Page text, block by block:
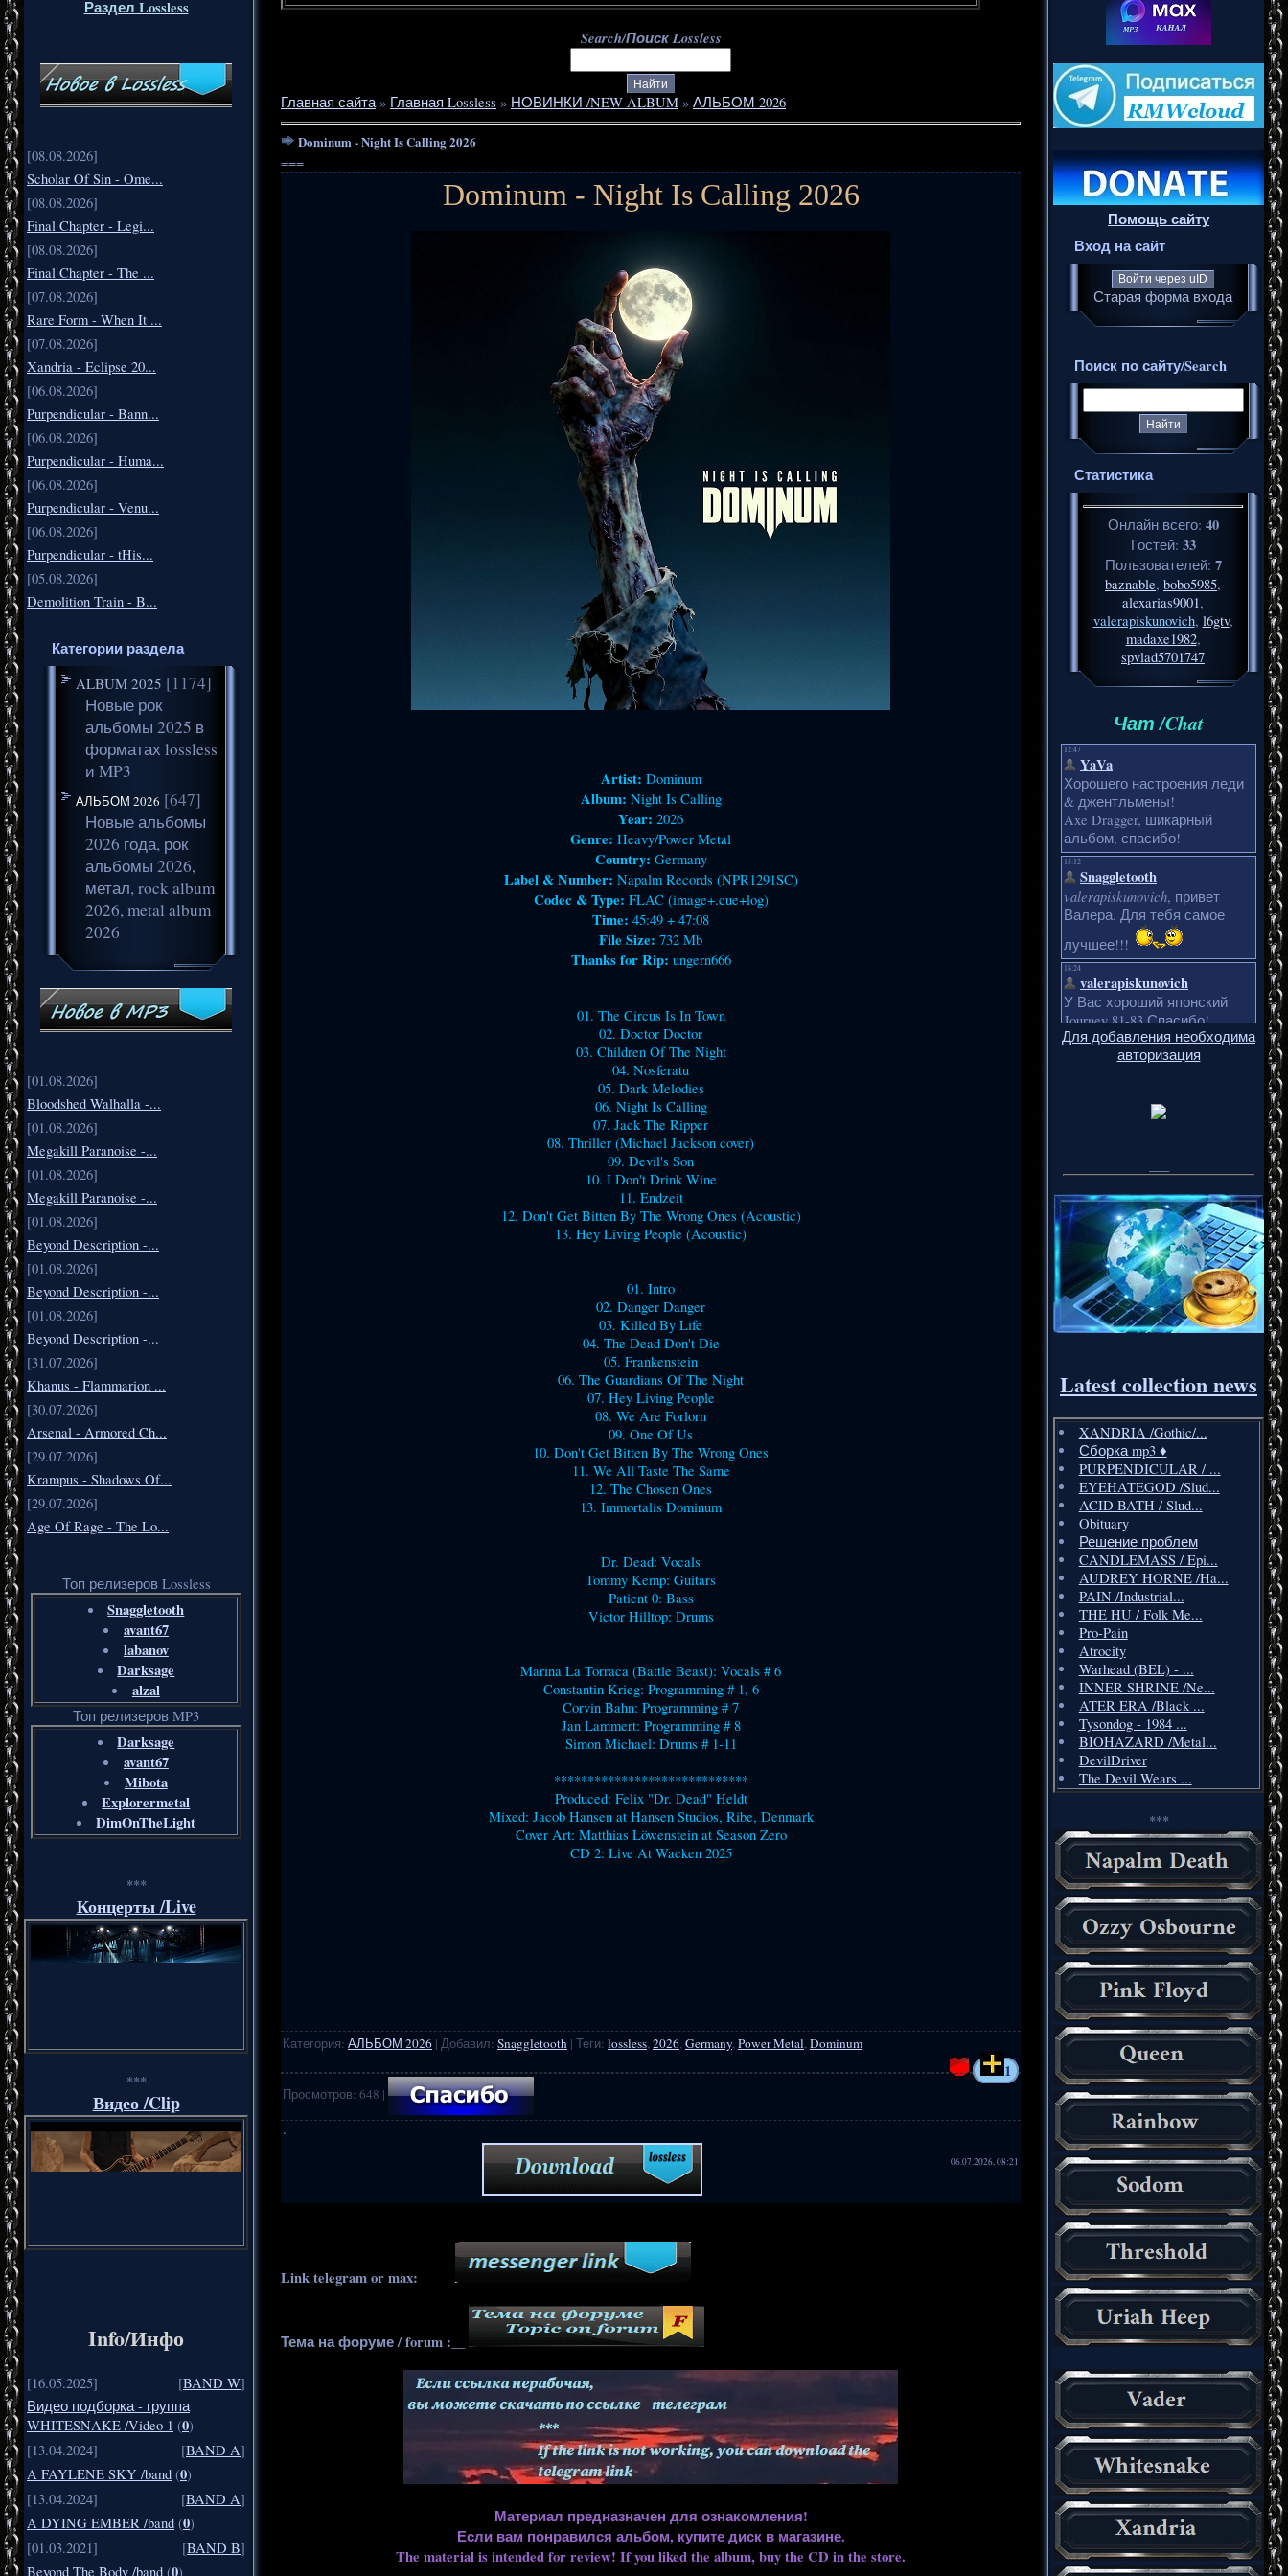
Раздел Lossless
[08.08.2026]
Scholar Of Sin - Ome...
[08.08.2026]
Final Chapter - Legi...
[08.08.2026]
Final Chapter - The ...
[07.08.2026]
Rare Form - When It ...
[07.08.2026]
Xandria - Eclipse 20...
[06.08.2026]
Purpendicular - Bann...
[06.08.2026]
Purpendicular - Huma...
[06.08.2026]
Purpendicular - Venu...
[06.08.2026]
Purpendicular - tHis...
[05.08.2026]
Demolition Train - B...
Категории раздела
ALBUM 2025 [1174]
Новые рок
альбомы 2025 в
форматах lossless
и MP3
АЛЬБОМ 2026 [647]
Новые альбомы
2026 года, рок
альбомы 2026,
метал, rock album
2026, metal album
2026
[01.08.2026]
Bloodshed Walhalla -...
[01.08.2026]
Megakill Paranoise -...
[01.08.2026]
Megakill Paranoise -...
[01.08.2026]
Beyond Description -...
[01.08.2026]
Beyond Description -...
[01.08.2026]
Beyond Description -...
[31.07.2026]
Khanus - Flammarion ...
[30.07.2026]
Arsenal - Armored Ch...
[29.07.2026]
Krampus - Shadows Of...
[29.07.2026]
Age Of Rage - The Lo...
Топ релизеров Lossless
Snaggletooth
avant67
labanov
Darksage
alzal
Топ релизеров MP3
Darksage
avant67
Mibota
Explorermetal
DimOnTheLight
***
Концерты /Live
***
Видео /Clip
Info/Инфо
[16.05.2025] [BAND W]
Видео подборка - группа
WHITESNAKE /Video 1 (0)
[13.04.2024]
[BAND A]
A FAYLENE SKY /band (0)
[13.04.2024]
[BAND A]
A DYING EMBER /band (0)
[01.03.2021]
[BAND B]
Beyond The Body /band ( )
Search/Поиск Lossless
Главная сайта» Главная Lossless » НОВИНКИ /NEW ALBUM » АЛЬБОМ 2026
Dominum - Night Is Calling 2026
===
Dominum - Night Is Calling 2026
Artist: Dominum
Album: Night Is Calling
Year: 2026
Genre: Heavy/Power Metal
Country: Germany
Label & Number: Napalm Records (NPR1291SC)
Codec & Type: FLAC (image+.cue+log)
Time: 45:49 + 47:08
File Size: 732 Mb
Thanks for Rip: ungern666
01. The Circus Is In Town
02. Doctor Doctor
03. Children Of The Night
04. Nosferatu
05. Dark Melodies
06. Night Is Calling
07. Jack The Ripper
08. Thriller (Michael Jackson cover)
09. Devil's Son
10. I Don't Drink Wine
11. Endzeit
12. Don't Get Bitten By The Wrong Ones (Acoustic)
13. Hey Living People (Acoustic)
01. Intro
02. Danger Danger
03. Killed By Life
04. The Dead Don't Die
05. Frankenstein
06. The Guardians Of The Night
07. Hey Living People
08. We Are Forlorn
09. One Of Us
10. Don't Get Bitten By The Wrong Ones
11. We All Taste The Same
12. The Chosen Ones
13. Immortalis Dominum
Dr. Dead: Vocals
Tommy Kemp: Guitars
Patient 0: Bass
Victor Hilltop: Drums
Marina La Torraca (Battle Beast): Vocals # 6
Constantin Krieg: Programming # 1, 6
Corvin Bahn: Programming # 7
Jan Lammert: Programming # 8
Simon Michael: Drums # 1-11
*****************************
Produced: Felix "Dr. Dead" Heldt
Mixed: Jacob Hansen at Hansen Studios, Ribe, Denmark
Cover Art: Matthias Löwenstein at Season Zero
CD 2: Live At Wacken 2025
Категория: АЛЬБОМ 2026 | Добавил: Snaggletooth | Теги: lossless,2026,Germany,Power Metal,Dominum
1
Просмотров: 648 |
·
06.07.2026, 08:21
Link telegram or max:
Тема на форуме / forum :__
Материал предназначен для ознакомления!
Если вам понравился альбом, купите диск в магазине.
The material is intended for review! If you liked the album, buy the CD in the store.
Помощь сайту
Вход на сайт
Войти через uID
Старая форма входа
Поиск по сайту/Search
Статистика
Онлайн всего: 40
Гостей: 33
Пользователей: 7
baznable, bobo5985,
alexarias9001,
valerapiskunovich, l6gtv,
madaxe1982,
spvlad5701747
Чат /Chat
Для добавления необходима
авторизация
Latest collection news
XANDRIA /Gothic/...
Сборка mp3 ♦️
PURPENDICULAR / ...
EYEHATEGOD /Slud...
ACID BATH / Slud...
Obituary
Решение проблем
CANDLEMASS / Epi...
AUDREY HORNE /Ha...
PAIN /Industrial...
THE HU / Folk Me...
Pro-Pain
Atrocity
Warhead (BEL) - ...
INNER SHRINE /Ne...
ATER ERA /Black ...
Tysondog - 1984 ...
BIOHAZARD /Metal...
DevilDriver
The Devil Wears ...
***